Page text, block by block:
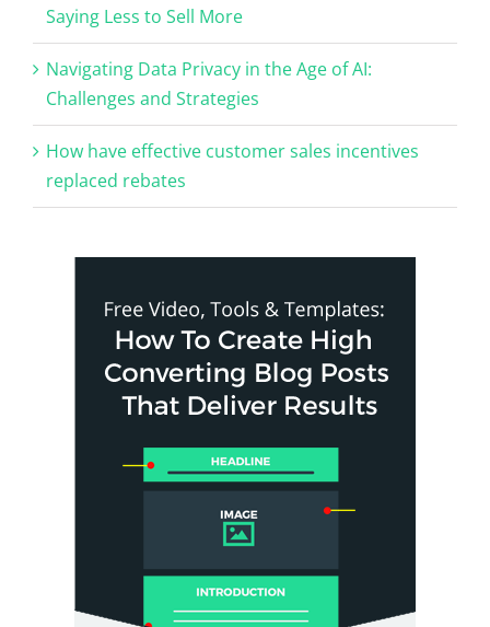
Saying Less to Sell More
Navigating Data Privacy in the Age of AI:
Challenges and Strategies
How have effective customer sales incentives
replaced rebates